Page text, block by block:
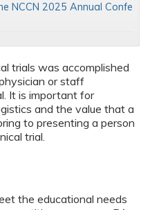
trials was accomplished
or staff
It is important for
and the value that a
to presenting a person
trial.
the educational needs
NCCN 2025 Annual Confe